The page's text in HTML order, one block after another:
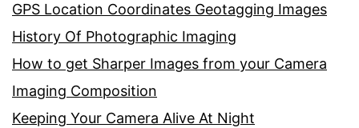
GPS Location Coordinates Geotagging Images
History Of Photographic Imaging
How to get Sharper Images from your Camera
Imaging Composition
Keeping Your Camera Alive At Night